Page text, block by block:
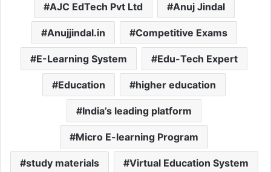
AJC EdTech Pvt Ltd Anuj Jindal
Anujjindal.in Competitive Exams
E-Learning System Edu-Tech Expert
Education higher education
India’s leading platform
Micro E-learning Program
study materials Virtual Education System